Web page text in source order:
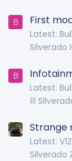
B First
Latest:
Silverado
B
Latest:
⛓️
Strange
Latest:
Silverado